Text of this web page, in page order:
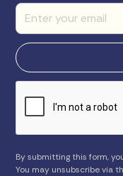
By submitting this form,
You may unsubscribe via